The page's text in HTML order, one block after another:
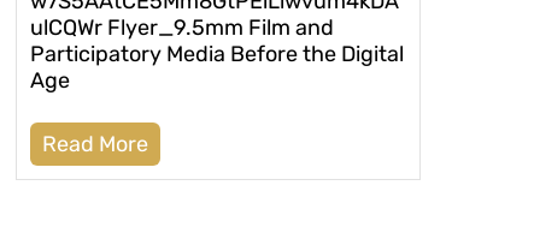
ulCQWr Flyer_9.5mm Film and
Participatory Media Before the Digital
Age
Read More